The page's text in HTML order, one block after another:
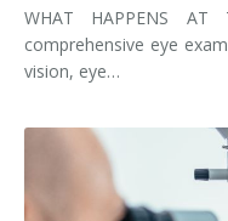
WHAT HAPPENS
comprehensive eye
vision, eye…